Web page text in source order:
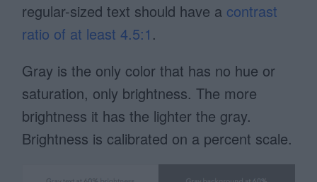
regular-sized text should have a contrast
ratio of at least 4.5:1 .
Gray is the only color that has no hue or
saturation, only brightness. The more
brightness it has the lighter the gray.
Brightness is calibrated on a percent scale.